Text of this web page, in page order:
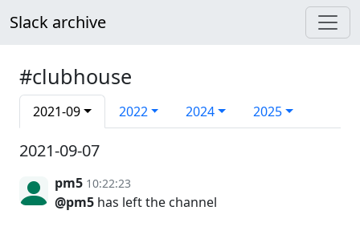
Slack archive
#clubhouse
2021-09 2022 2024 2025
2021-09-07
pm5 10:22:23
@pm5 has left the channel